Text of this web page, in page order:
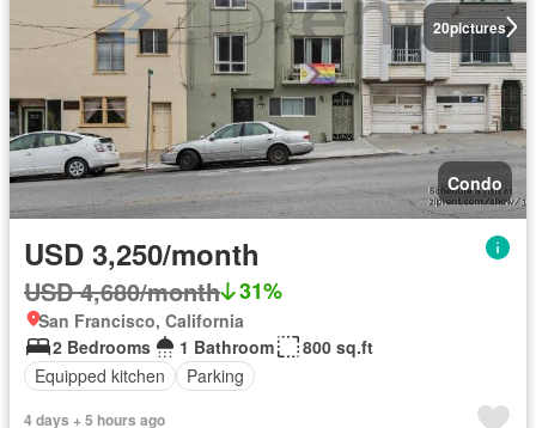
20pictures
Condo
USD 3,250/month
USD 4,680/month 31%
San Francisco, California
2 Bedrooms
1 Bathroom
800 sq.ft
Equipped kitchen
Parking
4 days + 5 hours ago